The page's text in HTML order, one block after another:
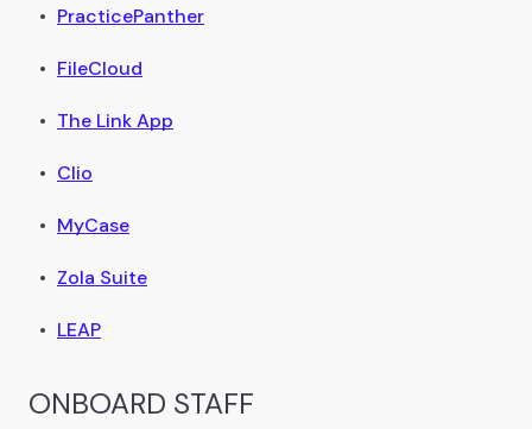
PracticePanther
FileCloud
The Link App
Clio
MyCase
Zola Suite
LEAP
ONBOARD STAFF